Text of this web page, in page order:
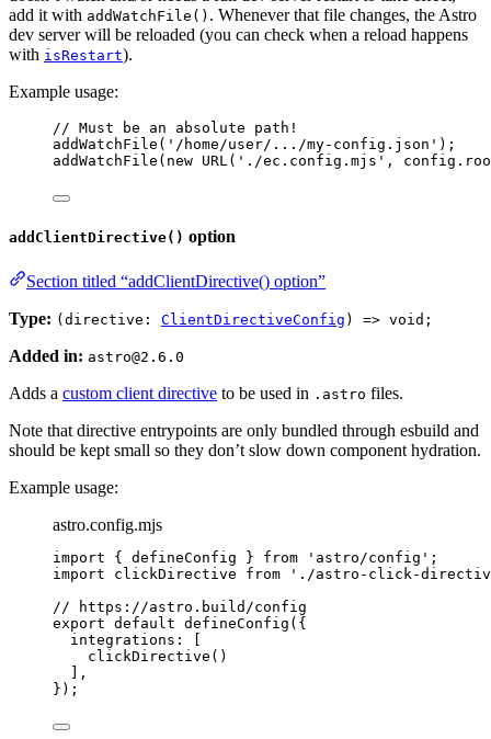
add it with addWatchFile() . Whenever that file changes, the Astro
dev server will be reloaded (you can check when a reload happens
with isRestart).
Example usage:
// Must be an absolute path!
addWatchFile ( ' /home/user/.../my-config.json ' );
addWatchFile ( new URL( ' ./ec.config.mjs ' , config .
addClientDirective() option
Section titled “addClientDirective() option”
Type: (directive: ClientDirectiveConfig ) => void;
Added in: astro@2.6.0
Adds a custom client directive to be used in .astro files.
Note that directive entrypoints are only bundled through esbuild and
should be kept small so they don’t slow down component hydration.
Example usage:
astro.config.mjs
import { defineConfig } from ' astro/config ' ;
import clickDirective from ' ./astro-click-
// https://astro.build/config
export default defineConfig ({
integrations: [
clickDirective ()
],
});